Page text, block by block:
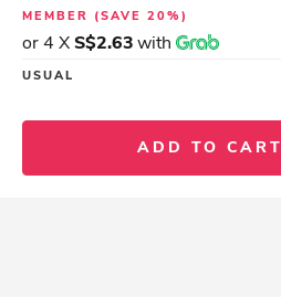
MEMBER (SAVE 20%)
or 4 XS$2.63with
USUAL
ADD TO CART